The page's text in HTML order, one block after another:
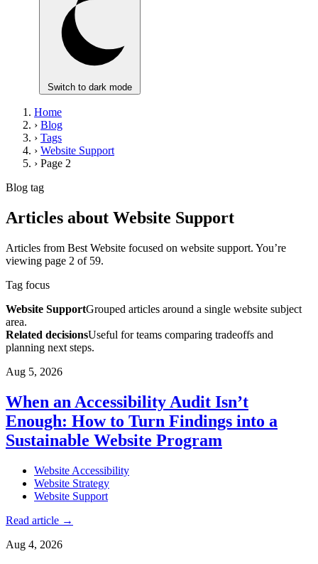
Switch to dark mode
Home
› Blog
› Tags
› Website Support
› Page 2
Blog tag
Articles about Website Support
Articles from Best Website focused on website support. You’re
viewing page 2 of 59.
Tag focus
Website SupportGrouped articles around a single website subject
area.
Related decisionsUseful for teams comparing tradeoffs and
planning next steps.
Aug 5, 2026
When an Accessibility Audit Isn’t
Enough: How to Turn Findings into a
Sustainable Website Program
Website Accessibility
Website Strategy
Website Support
Read article →
Aug 4, 2026